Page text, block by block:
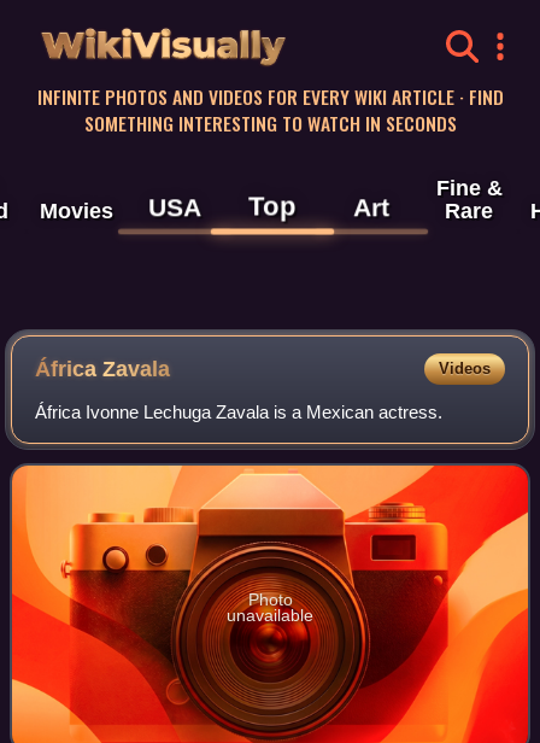
WikiVisually
INFINITE PHOTOS AND VIDEOS FOR EVERY WIKI ARTICLE · FIND
SOMETHING INTERESTING TO WATCH IN SECONDS
Movies USA Top Art
Fine &
Rare
África Zavala Videos
África Ivonne Lechuga Zavala is a Mexican actress.
Photo
unavailable